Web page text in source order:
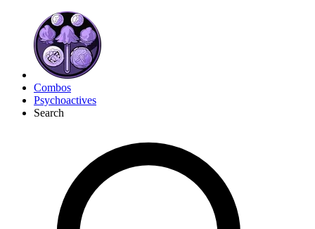
Combos
Psychoactives
Search